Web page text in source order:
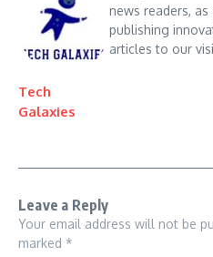
Tech
Galaxies
news readers,
publishing
articles to our
Leave a Reply
Your email address will not be
marked *